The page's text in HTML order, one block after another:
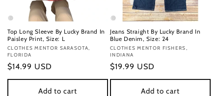
Top Long Sleeve By Lucky Brand In
Paisley Print, Size: L
Vendor:
CLOTHES MENTOR SARASOTA,
FLORIDA
Regular
price
$14.99 USD
Add to cart
Jeans Straight By Lucky Brand In
Blue Denim, Size: 24
Vendor:
CLOTHES MENTOR FISHERS,
INDIANA
Regular
price
$19.99 USD
Add to cart